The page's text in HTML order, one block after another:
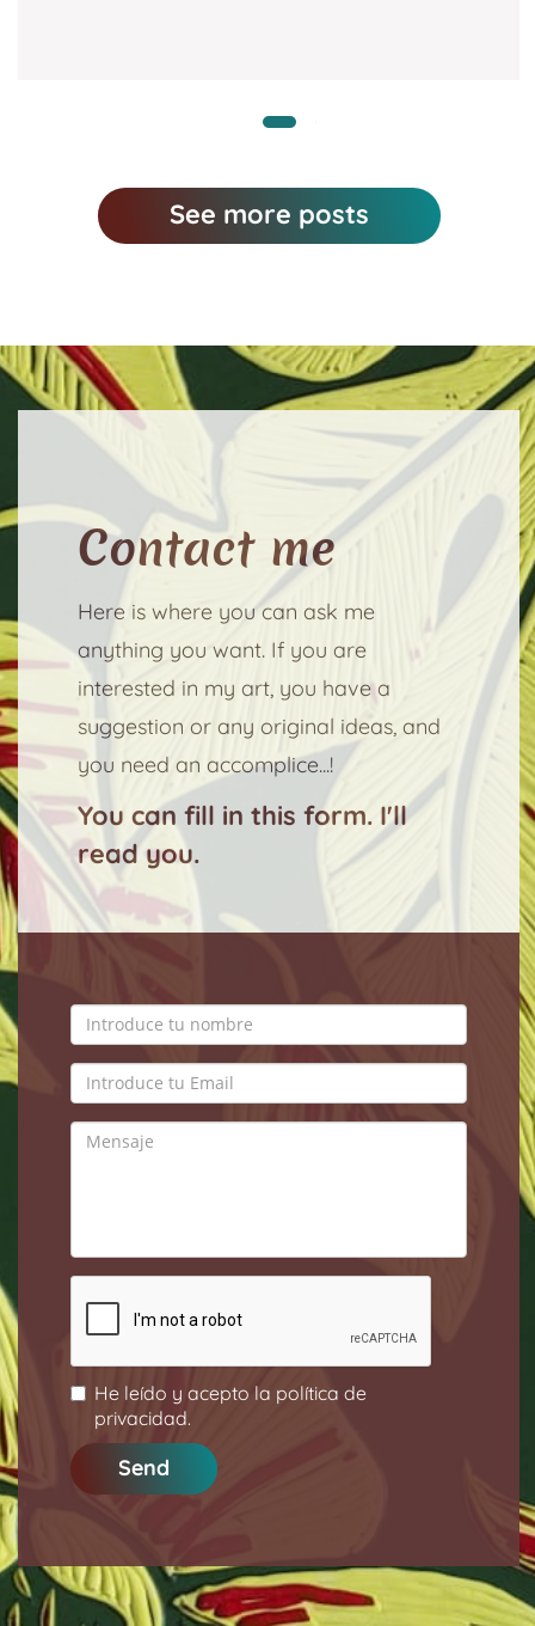
See more posts
Contact me
Here is where you can ask me
anything you want. If you are
interested in my art, you have a
suggestion or any original ideas, and
you need an accomplice...!
You can fill in this form. I'll
read you.
He leído y acepto la política de
privacidad.
Send